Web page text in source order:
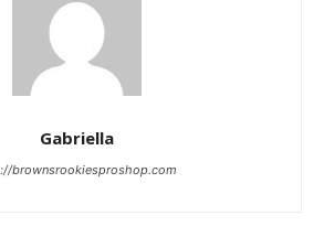
Gabriella
brownsrookiesproshop.com